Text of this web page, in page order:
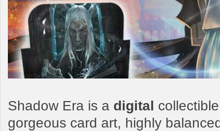
Shadow Era is a digital
gorgeous card art, highly